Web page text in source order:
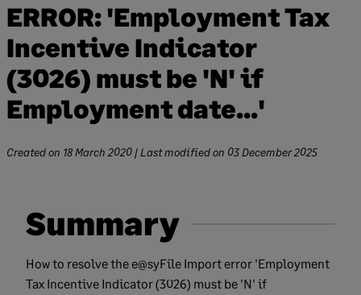
ERROR: 'Employment Tax
Incentive Indicator
(3026) must be 'N' if
Employment date...'
Created on 18 March 2020 | Last modified on 03 December 2025
Summary
How to resolve the e@syFile Import error 'Employment
Tax Incentive Indicator (3026) must be 'N' if